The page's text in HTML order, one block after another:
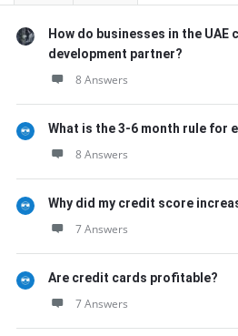
How do businesses in the UAE
development partner?
8 Answers
What is the 3-6 month rule for
8 Answers
Why did my credit score
7 Answers
Are credit cards profitable?
7 Answers